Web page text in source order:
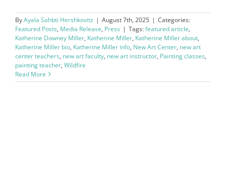
ByAyala Sahbti Hershkovitz | August 7th, 2025 | Categories:
Featured Posts, Media Release, Press | Tags:featured article,
Katherine Downey Miller, Katherine Miller, Katherine Miller about,
Katherine Miller bio, Katherine Miller info, New Art Center, new art
center teachers, new art faculty, new art instructor, Painting classes,
painting teacher, Wildfire
Read More